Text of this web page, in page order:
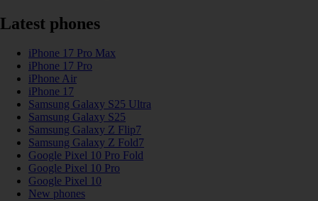
Latest phones
iPhone 17 Pro Max
iPhone 17 Pro
iPhone Air
iPhone 17
Samsung Galaxy S25 Ultra
Samsung Galaxy S25
Samsung Galaxy Z Flip7
Samsung Galaxy Z Fold7
Google Pixel 10 Pro Fold
Google Pixel 10 Pro
Google Pixel 10
New phones